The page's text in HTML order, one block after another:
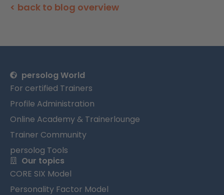
< back to blog overview
persolog World
For certified Trainers
Profile Administration
Online Academy & Trainerlounge
Trainer Community
persolog Tools
Our topics
CORE SIX Model
Personality Factor Model